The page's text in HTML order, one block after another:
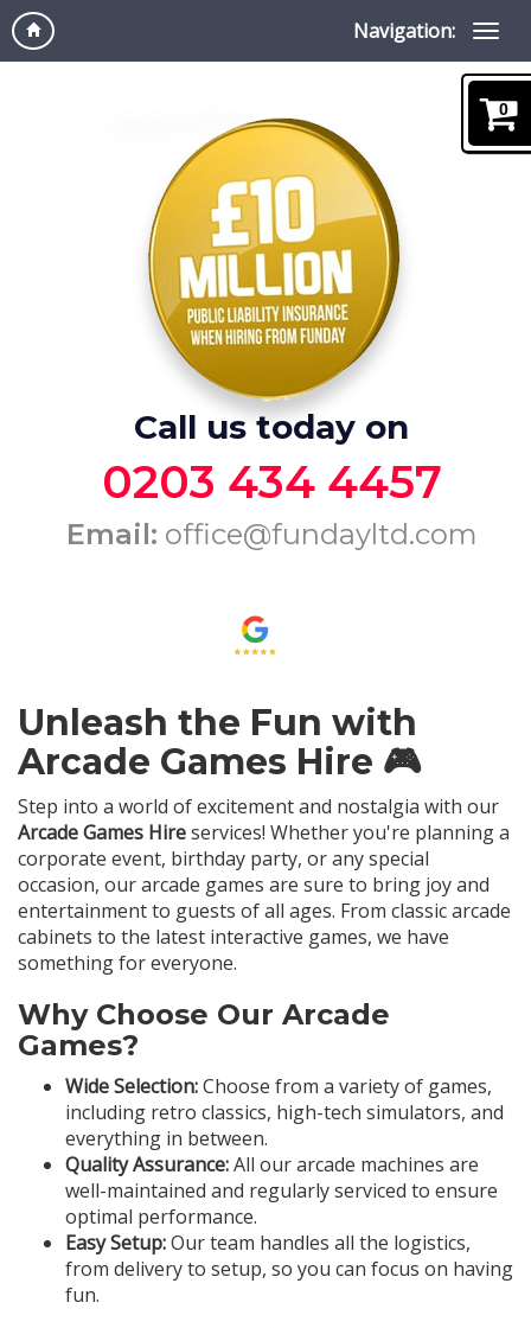
Navigation:
Call us today on
0203 434 4457
Email: office@fundayltd.com
Unleash the Fun with
Arcade Games Hire 🎮
Step into a world of excitement and nostalgia with our
Arcade Games Hireservices! Whether you're planning a
corporate event, birthday party, or any special
occasion, our arcade games are sure to bring joy and
entertainment to guests of all ages. From classic arcade
cabinets to the latest interactive games, we have
something for everyone.
Why Choose Our Arcade
Games?
Wide Selection:Choose from a variety of games,
including retro classics, high-tech simulators, and
everything in between.
Quality Assurance:All our arcade machines are
well-maintained and regularly serviced to ensure
optimal performance.
Easy Setup:Our team handles all the logistics,
from delivery to setup, so you can focus on having
fun.
0